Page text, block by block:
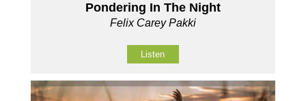
Pondering In The Night
Felix Carey Pakki
Listen